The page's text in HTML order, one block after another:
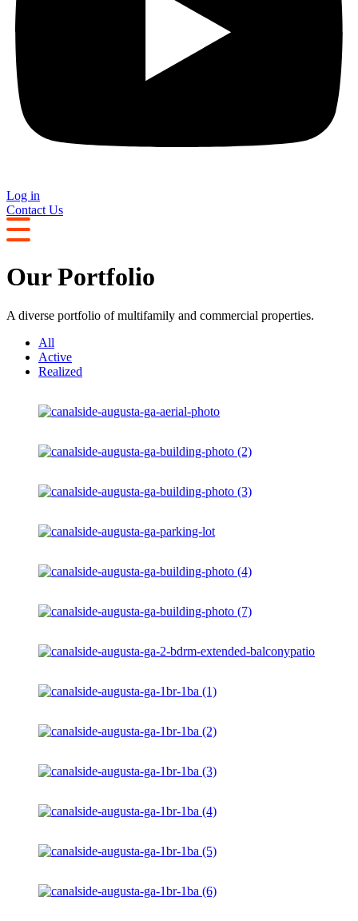
Log in
Contact Us
Our Portfolio
A diverse portfolio of multifamily and commercial properties.
All
Active
Realized